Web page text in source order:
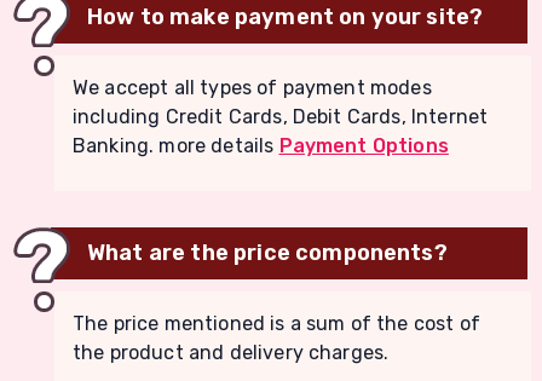
How to make payment on your site?
We accept all types of payment modes
including Credit Cards, Debit Cards, Internet
Banking. more details Payment Options
What are the price components?
The price mentioned is a sum of the cost of
the product and delivery charges.